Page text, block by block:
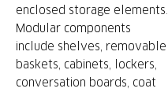
enclosed storage elements.
Modular components
include shelves, removable
baskets, cabinets, lockers,
conversation boards, coat